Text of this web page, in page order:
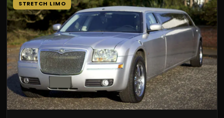
STRETCH LIMO